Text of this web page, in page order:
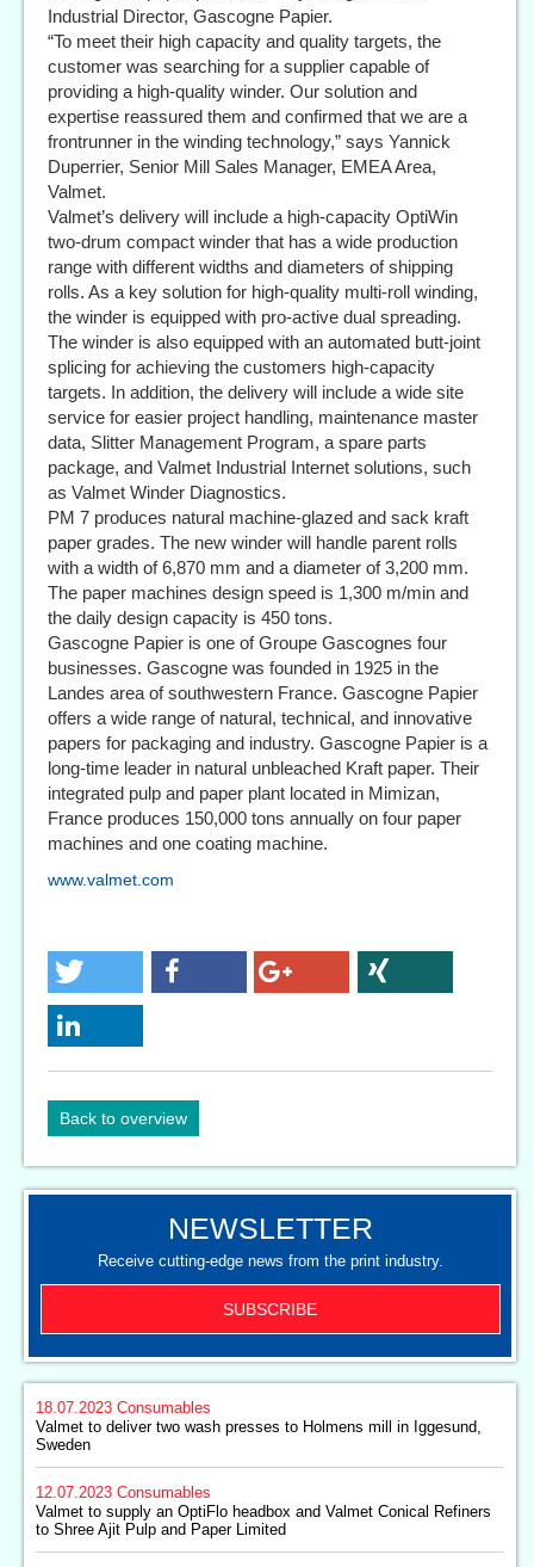
Industrial Director, Gascogne Papier.
“To meet their high capacity and quality targets, the
customer was searching for a supplier capable of
providing a high-quality winder. Our solution and
expertise reassured them and confirmed that we are a
frontrunner in the winding technology,” says Yannick
Duperrier, Senior Mill Sales Manager, EMEA Area,
Valmet.
Valmet’s delivery will include a high-capacity OptiWin
two-drum compact winder that has a wide production
range with different widths and diameters of shipping
rolls. As a key solution for high-quality multi-roll winding,
the winder is equipped with pro-active dual spreading.
The winder is also equipped with an automated butt-joint
splicing for achieving the customers high-capacity
targets. In addition, the delivery will include a wide site
service for easier project handling, maintenance master
data, Slitter Management Program, a spare parts
package, and Valmet Industrial Internet solutions, such
as Valmet Winder Diagnostics.
PM 7 produces natural machine-glazed and sack kraft
paper grades. The new winder will handle parent rolls
with a width of 6,870 mm and a diameter of 3,200 mm.
The paper machines design speed is 1,300 m/min and
the daily design capacity is 450 tons.
Gascogne Papier is one of Groupe Gascognes four
businesses. Gascogne was founded in 1925 in the
Landes area of southwestern France. Gascogne Papier
offers a wide range of natural, technical, and innovative
papers for packaging and industry. Gascogne Papier is a
long-time leader in natural unbleached Kraft paper. Their
integrated pulp and paper plant located in Mimizan,
France produces 150,000 tons annually on four paper
machines and one coating machine.
www.valmet.com
Back to overview
NEWSLETTER
Receive cutting-edge news from the print industry.
SUBSCRIBE
18.07.2023 Consumables
Valmet to deliver two wash presses to Holmens mill in Iggesund,
Sweden
12.07.2023 Consumables
Valmet to supply an OptiFlo headbox and Valmet Conical Refiners
to Shree Ajit Pulp and Paper Limited